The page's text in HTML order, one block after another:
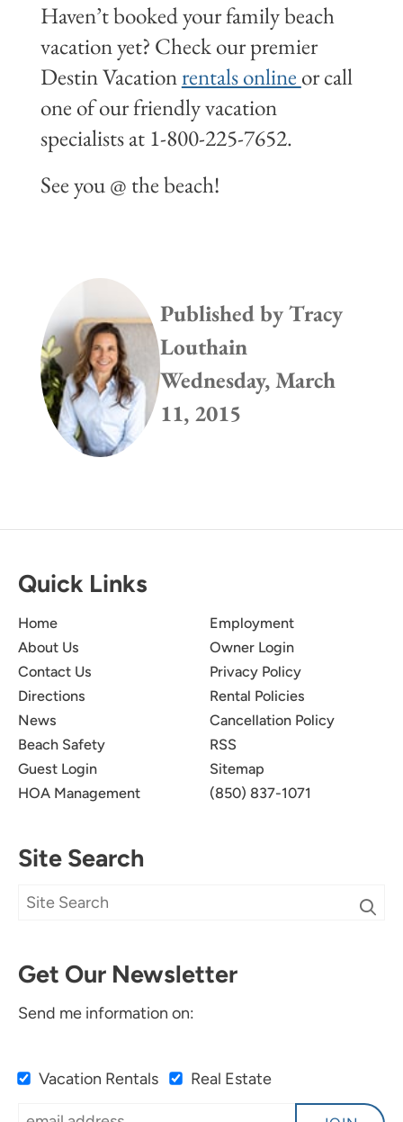
Haven’t booked your family beach
vacation yet? Check our premier
Destin Vacationrentals online or call
one of our friendly vacation
specialists at 1-800-225-7652.
See you @ the beach!
Published byTracy
Louthain
Wednesday, March
11, 2015
Quick Links
Home
About Us
Contact Us
Directions
News
Beach Safety
Guest Login
HOA Management
Employment
Owner Login
Privacy Policy
Rental Policies
Cancellation Policy
RSS
Sitemap
(850) 837-1071
Site Search
Get Our Newsletter
Send me information on:
Vacation Rentals Real Estate